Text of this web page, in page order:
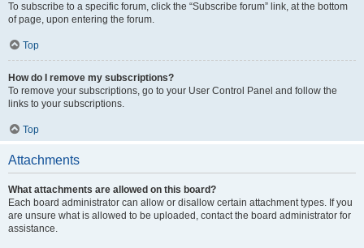
To subscribe to a specific forum, click the “Subscribe forum” link, at the bottom
of page, upon entering the forum.
Top
How do I remove my subscriptions?
To remove your subscriptions, go to your User Control Panel and follow the
links to your subscriptions.
Top
Attachments
What attachments are allowed on this board?
Each board administrator can allow or disallow certain attachment types. If you
are unsure what is allowed to be uploaded, contact the board administrator for
assistance.